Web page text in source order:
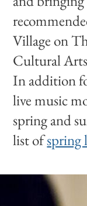
Village on
Cultural
In addition
live music
spring and
list ofspring